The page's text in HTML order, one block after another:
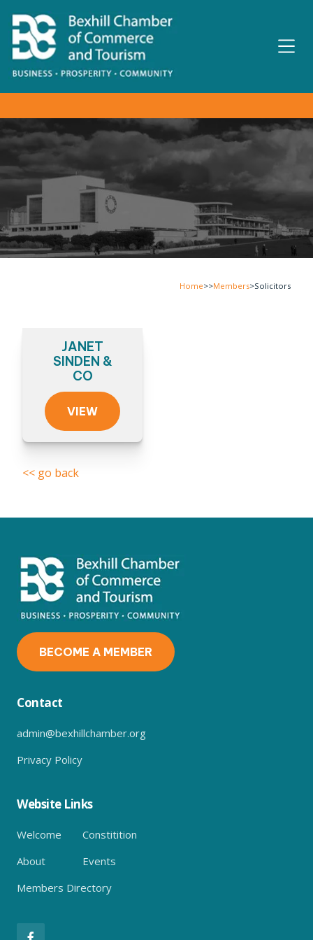
Home>>Members>Solicitors
JANET
SINDEN &
CO
VIEW
<< go back
BECOME A MEMBER
Contact
admin@bexhillchamber.org
Privacy Policy
Website Links
Welcome
Constitition
About
Events
Members Directory
